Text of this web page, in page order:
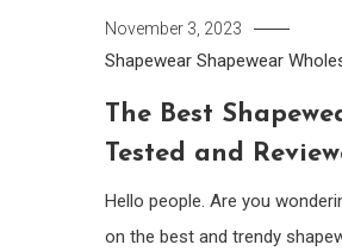
November 3, 2023
Shapewear Shapewear
The Best
Tested and
Hello people. Are you
on the best and trendy